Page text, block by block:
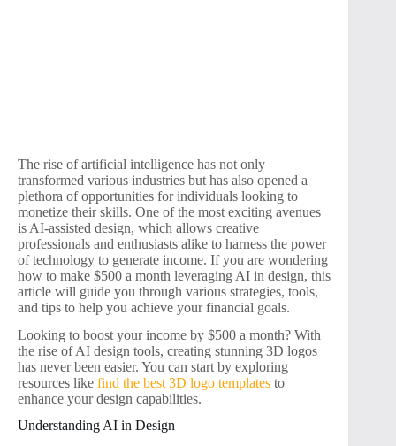
The rise of artificial intelligence has not only
transformed various industries but has also opened a
plethora of opportunities for individuals looking to
monetize their skills. One of the most exciting avenues
is AI-assisted design, which allows creative
professionals and enthusiasts alike to harness the power
of technology to generate income. If you are wondering
how to make $500 a month leveraging AI in design, this
article will guide you through various strategies, tools,
and tips to help you achieve your financial goals.
Looking to boost your income by $500 a month? With
the rise of AI design tools, creating stunning 3D logos
has never been easier. You can start by exploring
resources like find the best 3D logo templates to
enhance your design capabilities.
Understanding AI in Design